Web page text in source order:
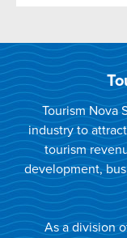
Tourism Nova
industry to
tourism
development,
As a division